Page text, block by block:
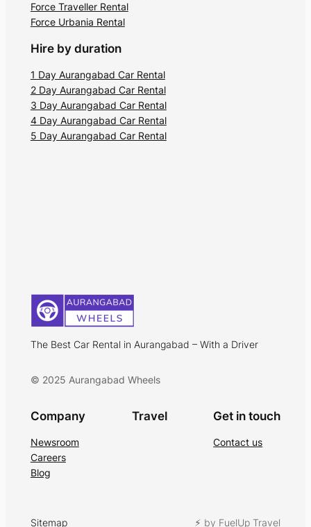
Force Traveller Rental
Force Urbania Rental
Hire by duration
1 Day Aurangabad Car Rental
2 Day Aurangabad Car Rental
3 Day Aurangabad Car Rental
4 Day Aurangabad Car Rental
5 Day Aurangabad Car Rental
The Best Car Rental in Aurangabad – With a Driver
© 2025 Aurangabad Wheels
Company
Newsroom
Careers
Blog
Travel Get in touch
Contact us
Sitemap ⚡︎ by FuelUp Travel